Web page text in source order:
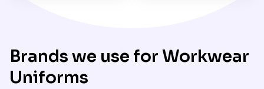
Brands we use for Workwear
Uniforms